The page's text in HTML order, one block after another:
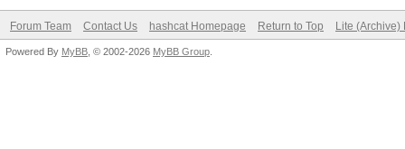
Forum Team Contact Us hashcat Homepage Return to Top Lite (Archive)
Powered By MyBB , © 2002-2026 MyBB Group